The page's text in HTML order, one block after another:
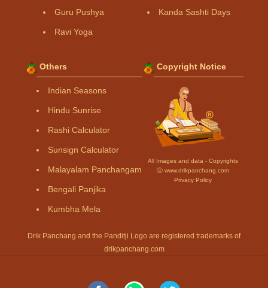
Guru Pushya
Ravi Yoga
Kanda Sashti Days
Others
Indian Seasons
Hindu Sunrise
Rashi Calculator
Sunsign Calculator
Malayalam Panchangam
Bengali Panjika
Kumbha Mela
Copyright Notice
All Images and data - Copyrights
Ⓒ www.drikpanchang.com
Privacy Policy
Drik Panchang and the Panditji Logo are registered trademarks of
drikpanchang.com